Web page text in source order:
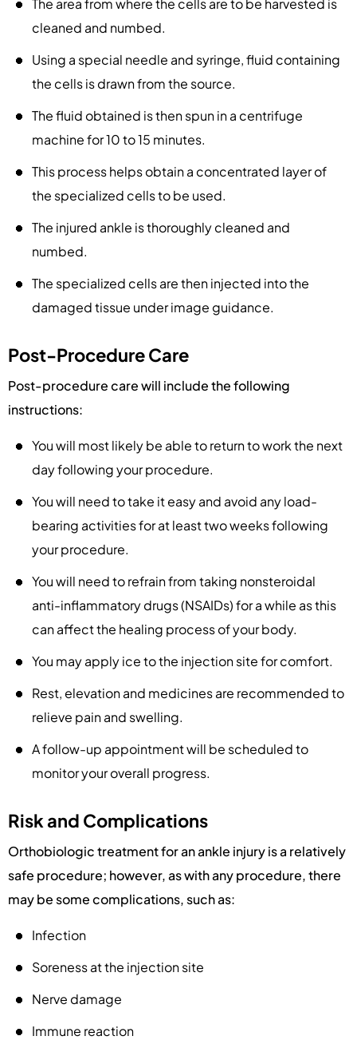
The area from where the cells are to be harvested is
cleaned and numbed.
Using a special needle and syringe, fluid containing
the cells is drawn from the source.
The fluid obtained is then spun in a centrifuge
machine for 10 to 15 minutes.
This process helps obtain a concentrated layer of
the specialized cells to be used.
The injured ankle is thoroughly cleaned and
numbed.
The specialized cells are then injected into the
damaged tissue under image guidance.
Post-Procedure Care
Post-procedure care will include the following
instructions:
You will most likely be able to return to work the next
day following your procedure.
You will need to take it easy and avoid any load-
bearing activities for at least two weeks following
your procedure.
You will need to refrain from taking nonsteroidal
anti-inflammatory drugs (NSAIDs) for a while as this
can affect the healing process of your body.
You may apply ice to the injection site for comfort.
Rest, elevation and medicines are recommended to
relieve pain and swelling.
A follow-up appointment will be scheduled to
monitor your overall progress.
Risk and Complications
Orthobiologic treatment for an ankle injury is a relatively
safe procedure; however, as with any procedure, there
may be some complications, such as:
Infection
Soreness at the injection site
Nerve damage
Immune reaction